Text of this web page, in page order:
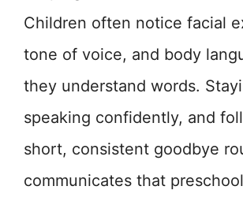
Children often notice facial
tone of voice, and body
they understand words.
speaking confidently, and
short, consistent goodbye
communicates that